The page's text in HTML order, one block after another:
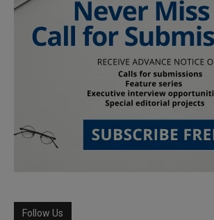
Follow Us